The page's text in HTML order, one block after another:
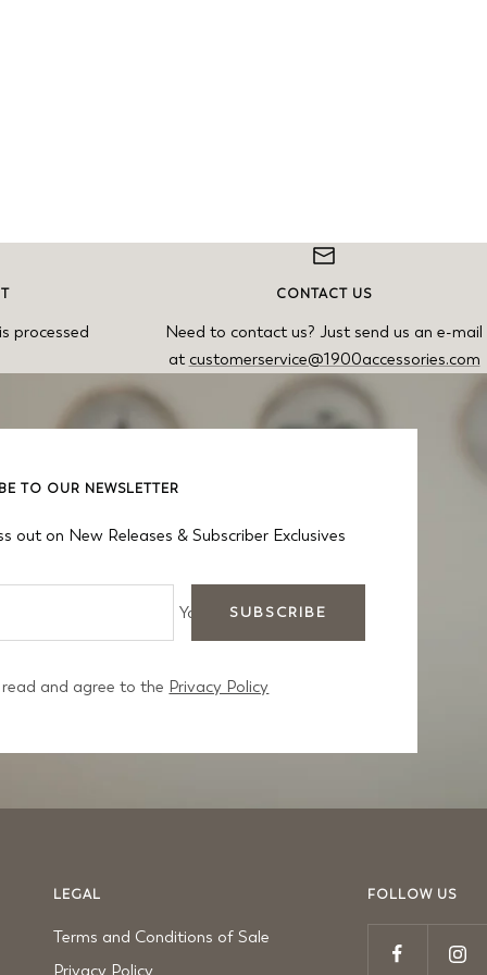
processed
CONTACT US
Need to contact us? Just send us an e-mail
at customerservice@1900accessories.com
TO OUR NEWSLETTER
out on New Releases & Subscriber Exclusives
Your e-mailSUBSCRIBE
and agree to the Privacy Policy
LEGAL
Terms and Conditions of Sale
Privacy Policy
FOLLOW US